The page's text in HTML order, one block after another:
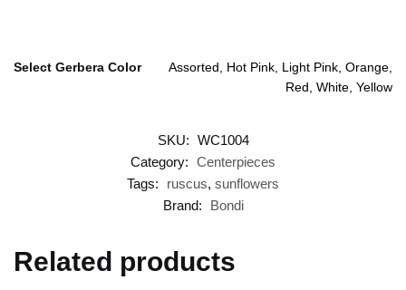
Select Gerbera Color
Assorted, Hot Pink, Light Pink, Orange,
Red, White, Yellow
SKU: WC1004
Category: Centerpieces
Tags:
ruscus, sunflowers
Brand:
Bondi
Related products